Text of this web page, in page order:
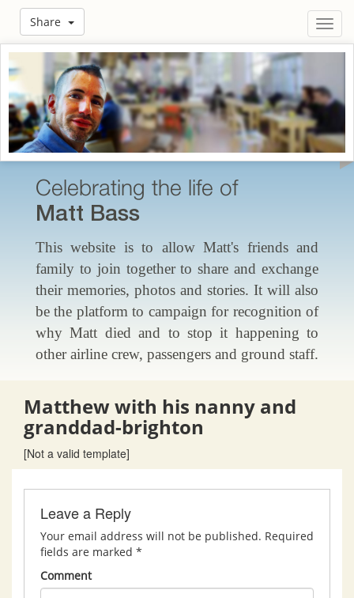
Share
Celebrating the life of
Matt Bass
This website is to allow Matt's friends and
family to join together to share and exchange
their memories, photos and stories. It will also
be the platform to campaign for recognition of
why Matt died and to stop it happening to
other airline crew, passengers and ground staff.
Matthew with his nanny and
granddad-brighton
[Not a valid template]
Leave a Reply
Your email address will not be published. Required
fields are marked *
Comment